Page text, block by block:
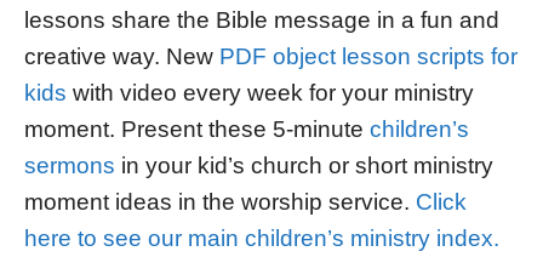
lessons share the Bible message in a fun and
creative way. New PDF object lesson scripts for
kids with video every week for your ministry
moment. Present these 5-minute children’s
sermons in your kid’s church or short ministry
moment ideas in the worship service. Click
here to see our main children’s ministry index.